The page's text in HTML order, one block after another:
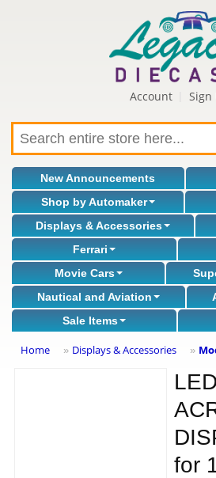
Account Sign
New Announcements
Shop by Automaker
Displays & Accessories
Ferrari
Movie Cars
Nautical and Aviation
Sale Items
Home » Displays & Accessories »
for